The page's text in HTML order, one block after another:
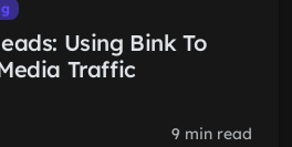
Using Bink To
Traffic
9 min read